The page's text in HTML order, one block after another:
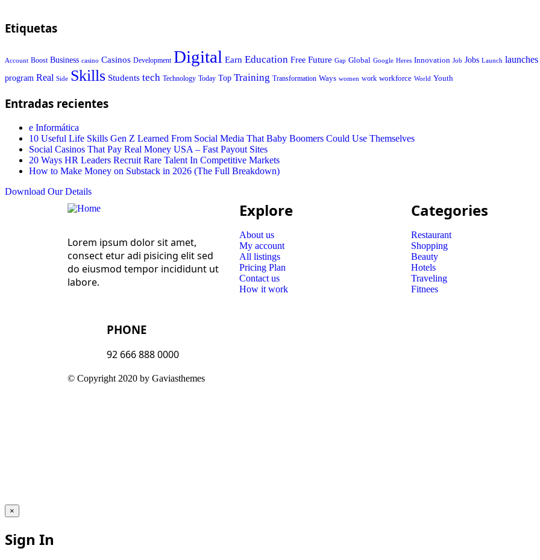
Etiquetas
Account Boost Business casino Casinos Development Digital Earn Education Free Future Gap Global Google Heres Innovation Job Jobs Launch launches
program Real Side Skills Students tech Technology Today Top Training Transformation Ways women work workforce World Youth
Entradas recientes
e Informática
10 Useful Life Skills Gen Z Learned From Social Media That Baby Boomers Could Use Themselves
Social Casinos That Pay Real Money USA – Fast Payout Sites
20 Ways HR Leaders Recruit Rare Talent In Competitive Markets
How to Make Money on Substack in 2026 (The Full Breakdown)
Download Our Details
Lorem ipsum dolor sit amet,
consect etur adi pisicing elit sed
do eiusmod tempor incididunt ut
labore.
PHONE
92 666 888 0000
Explore
About us
My account
All listings
Pricing Plan
Contact us
How it work
Categories
Restaurant
Shopping
Beauty
Hotels
Traveling
Fitnees
© Copyright 2020 by Gaviasthemes
×
Sign In